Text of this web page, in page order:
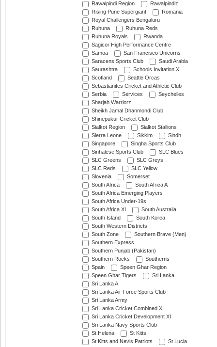
Rawalpindi Region
Rawalpindiz
Rising Pune Supergiant
Romania
Royal Challengers Bengaluru
Ruhuna
Ruhuna Reds
Ruhuna Royals
Rwanda
Sagicor High Performance Centre
Samoa
San Francisco Unicorns
Saracens Sports Club
Saudi Arabia
Saurashtra
Schools Invitation XI
Scotland
Seattle Orcas
Sebastianites Cricket and Athletic Club
Serbia
Services
Seychelles
Sharjah Warriorz
Sheikh Jamal Dhanmondi Club
Shinepukur Cricket Club
Sialkot Region
Sialkot Stallions
Sierra Leone
Sikkim
Sindh
Singapore
Singha Sports Club
Sinhalese Sports Club
SLC Blues
SLC Greens
SLC Greys
SLC Reds
SLC Yellow
Slovenia
Somerset
South Africa
South Africa A
South Africa Emerging Players
South Africa Under-19s
South Africa XI
South Australia
South Island
South Korea
South Western Districts
South Zone
Southern Brave (Men)
Southern Express
Southern Punjab (Pakistan)
Southern Rocks
Southerns
Spain
Speen Ghar Region
Speen Ghar Tigers
Sri Lanka
Sri Lanka A
Sri Lanka Air Force Sports Club
Sri Lanka Army
Sri Lanka Cricket Combined XI
Sri Lanka Cricket Development XI
Sri Lanka Navy Sports Club
St Helena
St Kitts
St Kitts and Nevis Patriots
St Lucia